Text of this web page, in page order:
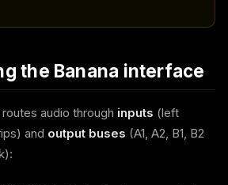
the Banana interface
audio through inputs (left
and output buses (A1, A2, B1, B2